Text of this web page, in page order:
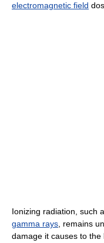
electromagnetic field
Ionizing radiation, such
gamma rays , remains
damage it causes to